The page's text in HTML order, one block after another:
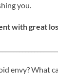
you.
with great
envy? What